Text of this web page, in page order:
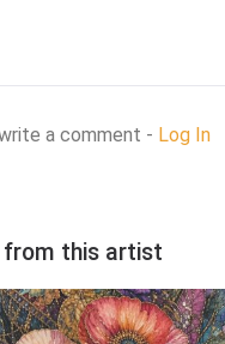
a comment - Log In
from this artist